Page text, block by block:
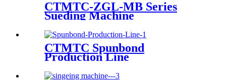
CTMTC-ZGL-MB Series
Sueding Machine
CTMTC Spunbond
Production Line